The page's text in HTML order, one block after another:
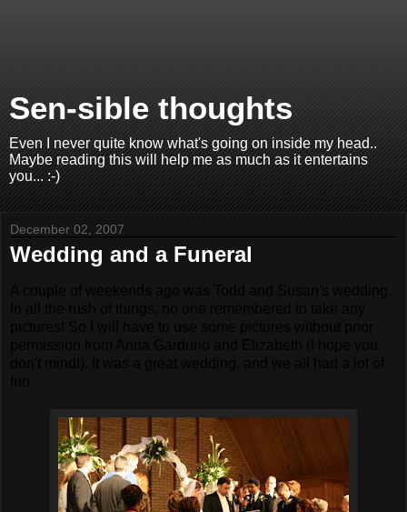
Sen-sible thoughts
Even I never quite know what's going on inside my head..
Maybe reading this will help me as much as it entertains
you... :-)
December 02, 2007
Wedding and a Funeral